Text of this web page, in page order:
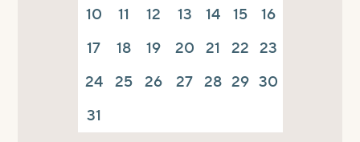
10
11 12 13 14 15
16
17
18 19 20 21 22 23
24 25 26 27 28 29 30
31